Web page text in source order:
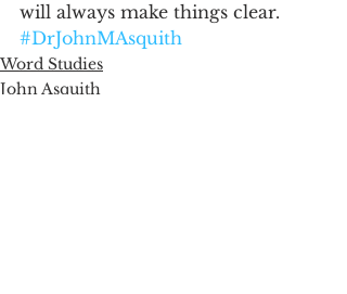
will always make things clear.
#DrJohnMAsquith
Word Studies
John Asquith